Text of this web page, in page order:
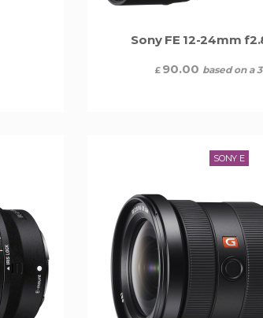
Sony FE 12-24mm
£ 90.00 based on a
SONY E